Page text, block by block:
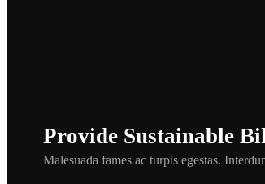
Provide Sustainable
Malesuada fames ac turpis egestas.